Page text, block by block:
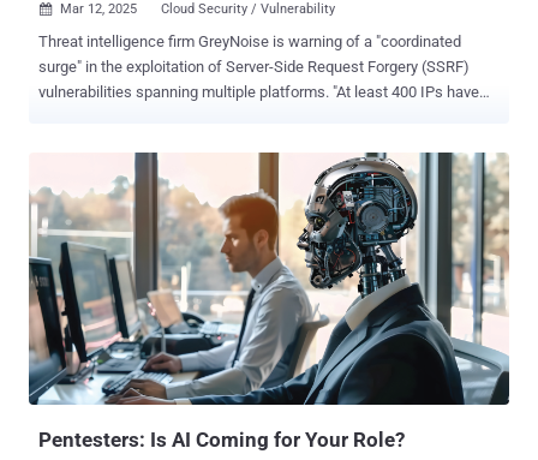
 Mar 12, 2025 Cloud Security / Vulnerability
Threat intelligence firm GreyNoise is warning of a "coordinated
surge" in the exploitation of Server-Side Request Forgery (SSRF)
vulnerabilities spanning multiple platforms. "At least 400 IPs have
adding it observed the activity on March 9, 2025. The countries
which have emerged as the target of SSRF exploitation attempts
include the United States, Germany, Singapore, India, Lithuania, and
Japan. Another notable country is Israel, which has witnessed a
surge on March 11, 2025. The list of SSRF vulnerabilities being
exploited are listed below - CVE-2017-0929 (CVSS score: 7.5) -
DotNetNuke CVE-2020-7796 (CVSS score: 9.8) - Zimbra
Collaboration Suite CVE-2021-21973 (CVSS score: 5.3) - VMware
vCenter CVE-2021-22054 (CVSS score: 7.5) - VMware Workspace
ONE UEM CVE-2021-22175 (CVSS score: 9.8) - GitLab CE/EE CVE-
Pentesters: Is AI Coming for Your Role?